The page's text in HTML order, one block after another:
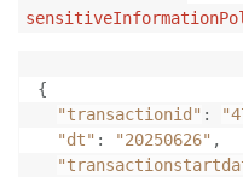
{
"transactionid" :
"dt" : "20250626" ,